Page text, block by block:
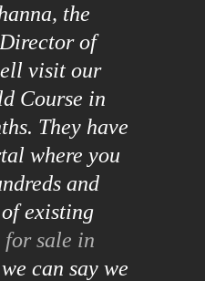
the
of
visit our
Course in
They have
where you
and
existing
for sale in
can say we